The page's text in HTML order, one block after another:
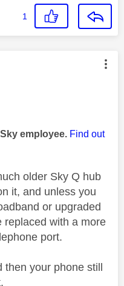
1
authored by:
employee. Find out
older Sky Q hub
it, and unless you
or upgraded
replaced with a more
port.
then your phone still